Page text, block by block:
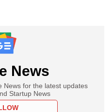
News
News for the latest updates
Startup News